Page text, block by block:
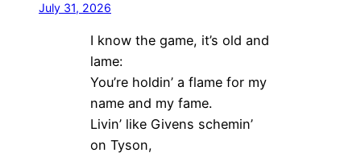
July 31, 2026
I know the game, it’s old and
lame:
You’re holdin’ a flame for my
name and my fame.
Livin’ like Givens schemin’
on Tyson,